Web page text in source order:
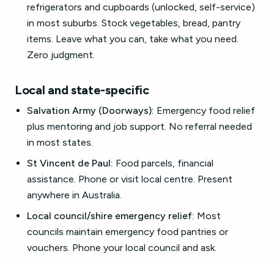
refrigerators and cupboards (unlocked, self-service)
in most suburbs. Stock vegetables, bread, pantry
items. Leave what you can, take what you need.
Zero judgment.
Local and state-specific
Salvation Army (Doorways): Emergency food relief
plus mentoring and job support. No referral needed
in most states.
St Vincent de Paul: Food parcels, financial
assistance. Phone or visit local centre. Present
anywhere in Australia.
Local council/shire emergency relief: Most
councils maintain emergency food pantries or
vouchers. Phone your local council and ask.